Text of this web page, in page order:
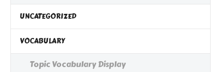
UNCATEGORIZED
VOCABULARY
Topic Vocabulary Display